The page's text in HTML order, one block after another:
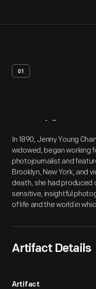
01
Artifact
In 1890, Jenny Young
widowed, began working
photojournalist and
Brooklyn, New York, and
death, she had produced
sensitive, insightful
of life and the world in
Artifact Details
Artifact